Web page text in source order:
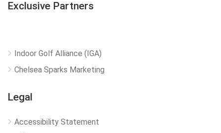
Exclusive Partners
Indoor Golf Alliance (IGA)
Chelsea Sparks Marketing
Legal
Accessibility Statement